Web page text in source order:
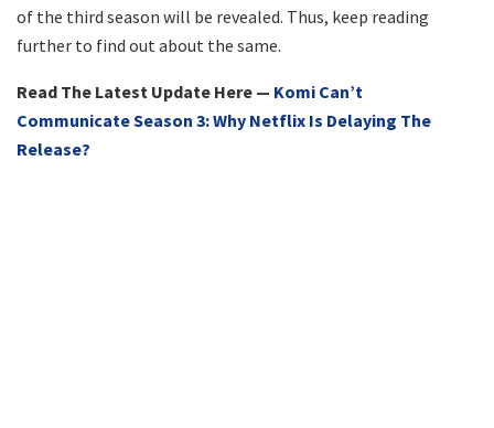
of the third season will be revealed. Thus, keep reading
further to find out about the same.
Read The Latest Update Here — Komi Can’t
Communicate Season 3: Why Netflix Is Delaying The
Release?